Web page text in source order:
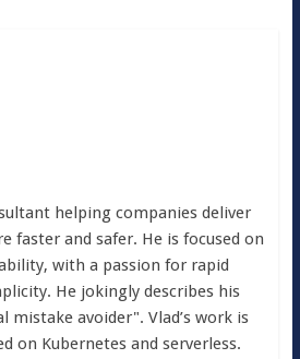
helping companies deliver
faster and safer. He is focused on
with a passion for rapid
He jokingly describes his
mistake avoider". Vlad’s work is
on Kubernetes and serverless.